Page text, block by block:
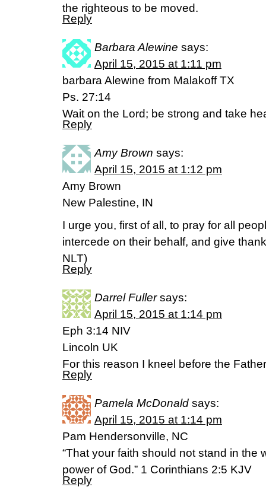
the righteous to be moved.
Reply
Barbara Alewine says:
April 15, 2015 at 1:11 pm
barbara Alewine from Malakoff TX
Ps. 27:14
Wait on the Lord; be strong and take
Reply
Amy Brown says:
April 15, 2015 at 1:12 pm
Amy Brown
New Palestine, IN
I urge you, first of all, to pray for all
intercede on their behalf, and give
NLT)
Reply
Darrel Fuller says:
April 15, 2015 at 1:14 pm
Eph 3:14 NIV
Lincoln UK
For this reason I kneel before the
Reply
Pamela McDonald says:
April 15, 2015 at 1:14 pm
Pam Hendersonville, NC
“That your faith should not stand in the
power of God.” 1 Corinthians 2:5 KJV
Reply